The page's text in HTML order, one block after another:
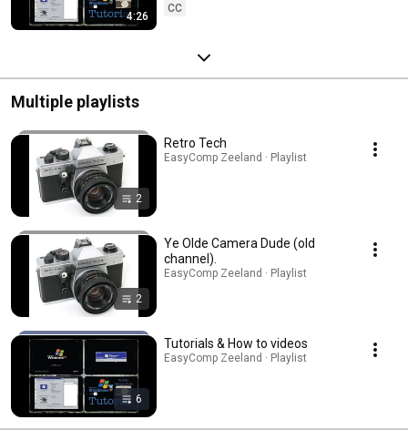
4:26
CC
Multiple playlists
2
Retro Tech
EasyComp Zeeland · Playlist
2
Ye Olde Camera Dude (old
channel).
EasyComp Zeeland · Playlist
6
Tutorials & How to videos
EasyComp Zeeland · Playlist